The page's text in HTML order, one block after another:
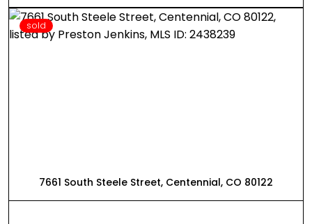
sold
7661 South Steele Street, Centennial, CO 80122